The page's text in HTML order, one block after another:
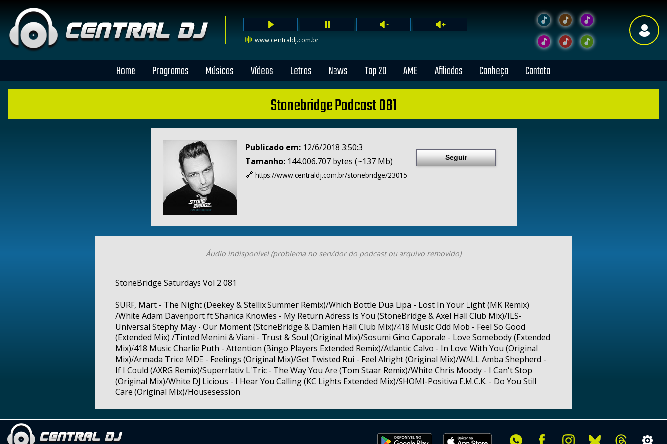
www.centraldj.com.br
Home Programas Músicas Vídeos Letras News Top 20 AME Afiliadas Conheça Contato
Stonebridge Podcast 081
Publicado em: 12/6/2018 3:50:3
Tamanho:144.006.707 bytes (~137 Mb)
🔗 https://www.centraldj.com.br/stonebridge/23015
Seguir
Áudio indisponível (problema no servidor do podcast ou arquivo removido)
StoneBridge Saturdays Vol 2 081
SURF, Mart - The Night (Deekey & Stellix Summer Remix)/Which Bottle Dua Lipa - Lost In Your Light (MK Remix)
/White Adam Davenport ft Shanica Knowles - My Return Adress Is You (StoneBridge & Axel Hall Club Mix)/ILS-
Universal Stephy May - Our Moment (StoneBridge & Damien Hall Club Mix)/418 Music Odd Mob - Feel So Good
(Extended Mix) /Tinted Menini & Viani - Trust & Soul (Original Mix)/Sosumi Gino Caporale - Love Somebody (Extended
Mix)/418 Music Charlie Puth - Attention (Bingo Players Extended Remix)/Atlantic Calvo - In Love With You (Original
Mix)/Armada Trice MDE - Feelings (Original Mix)/Get Twisted Rui - Feel Alright (Original Mix)/WALL Amba Shepherd -
If I Could (AXRG Remix)/Superrlativ L'Tric - The Way You Are (Tom Staar Remix)/White Chris Moody - I Can't Stop
(Original Mix)/White DJ Licious - I Hear You Calling (KC Lights Extended Mix)/SHOMI-Positiva E.M.C.K. - Do You Still
Care (Original Mix)/Housesession